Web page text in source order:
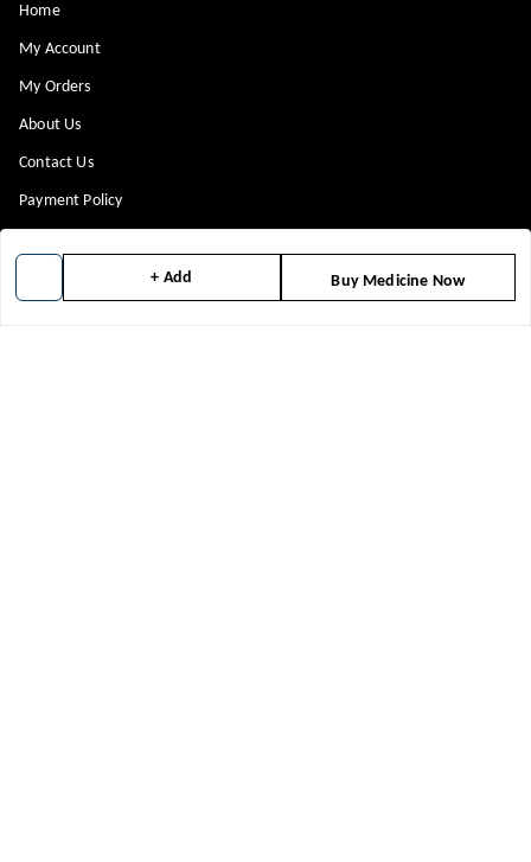
+ Add Buy Medicine Now
Home
My Account
My Orders
About Us
Contact Us
Payment Policy
Return & Refund Policy